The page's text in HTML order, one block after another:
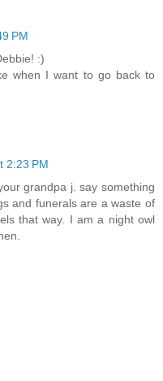
PM
:)
when I want to go back to
2:23 PM
grandpa j. say something
and funerals are a waste of
that way. I am a night owl